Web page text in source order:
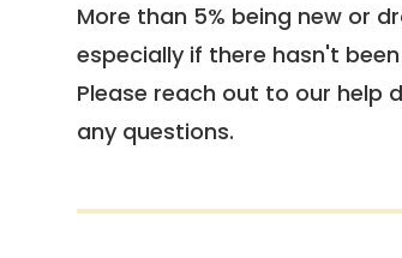
More than 5% being new or
especially if there hasn't
Please reach out to our help
any questions.